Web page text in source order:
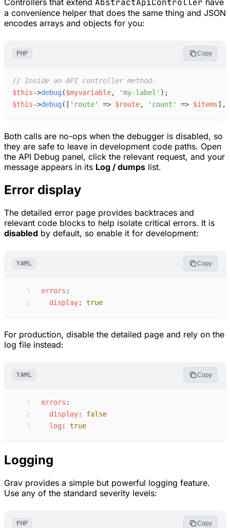
Controllers that extend AbstractApiController have
a convenience helper that does the same thing and JSON
encodes arrays and objects for you:
PHP Copy
// Inside an API controller method:
$this->debug($myvariable, 'my-label ' ) ;
$this->debug( [ ' route' => $route, ' count ' => $items] ,
Both calls are no-ops when the debugger is disabled, so
they are safe to leave in development code paths. Open
the API Debug panel, click the relevant request, and your
message appears in its Log / dumps list.
Error display
The detailed error page provides backtraces and
relevant code blocks to help isolate critical errors. It is
disabled by default, so enable it for development:
YAML Copy
1 errors :
2
display: true
For production, disable the detailed page and rely on the
log file instead:
YAML Copy
1 errors :
2
display:
false
3
l og : true
Logging
Grav provides a simple but powerful logging feature.
Use any of the standard severity levels:
PHP Copy